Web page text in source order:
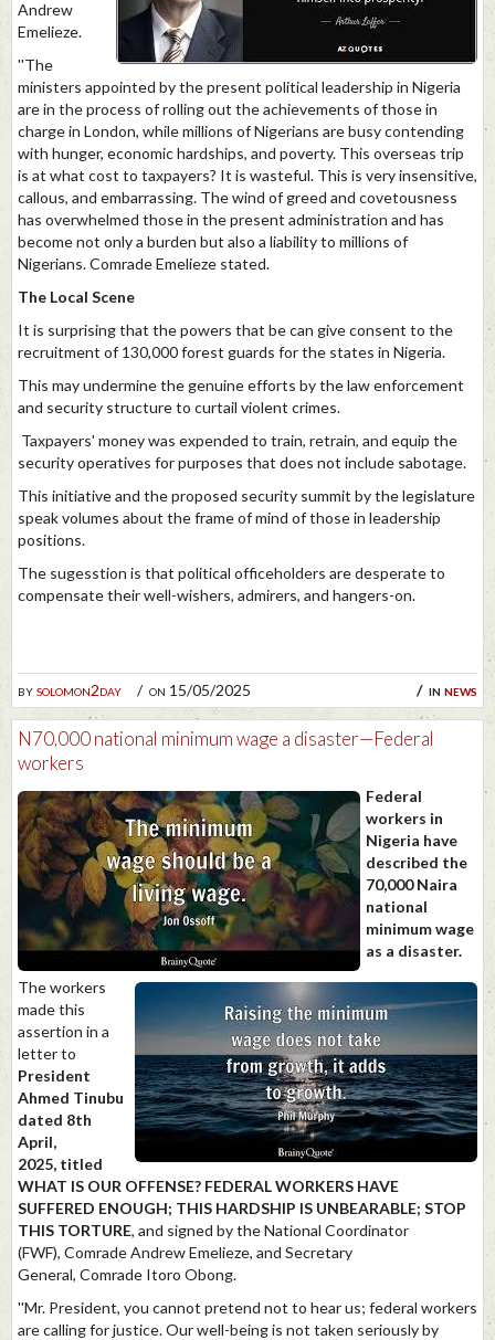
bysolomon2day on 15/05/2025 in news
Andrew
Emelieze.
''The
ministers appointed by the present political leadership in Nigeria
are in the process of rolling out the achievements of those in
charge in London, while millions of Nigerians are busy contending
with hunger, economic hardships, and poverty. This overseas trip
is at what cost to taxpayers? It is wasteful. This is very insensitive,
callous, and embarrassing. The wind of greed and covetousness
has overwhelmed those in the present administration and has
become not only a burden but also a liability to millions of
Nigerians. Comrade Emelieze stated.
The Local Scene
It is surprising that the powers that be can give consent to the
recruitment of 130,000 forest guards for the states in Nigeria.
This may undermine the genuine efforts by the law enforcement
and security structure to curtail violent crimes.
Taxpayers' money was expended to train, retrain, and equip the
security operatives for purposes that does not include sabotage.
This initiative and the proposed security summit by the legislature
speak volumes about the frame of mind of those in leadership
positions.
The sugesstion is that political officeholders are desperate to
compensate their well-wishers, admirers, and hangers-on.
N70,000 national minimum wage a disaster—Federal
workers
Federal
workers in
Nigeria have
described the
70,000 Naira
national
minimum wage
as a disaster.
The workers
made this
assertion in a
letter to
President
Ahmed Tinubu
dated 8th
April,
2025, titled
WHAT IS OUR OFFENSE? FEDERAL WORKERS HAVE
SUFFERED ENOUGH; THIS HARDSHIP IS UNBEARABLE; STOP
THIS TORTURE, and signed by the National Coordinator
(FWF), Comrade Andrew Emelieze, and Secretary
General, Comrade Itoro Obong.
''Mr. President, you cannot pretend not to hear us; federal workers
are calling for justice. Our well-being is not taken seriously by